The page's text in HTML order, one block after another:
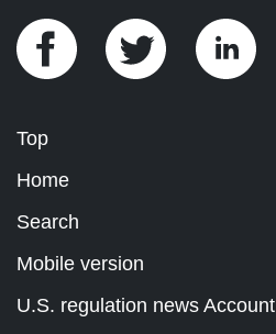
Top
Home
Search
Mobile version
U.S. regulation news Account